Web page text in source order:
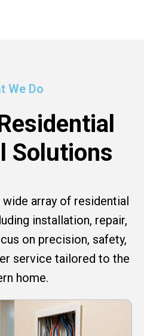
We Do
Solutions
array of residential
installation, repair,
on precision, safety,
service tailored to the
home.